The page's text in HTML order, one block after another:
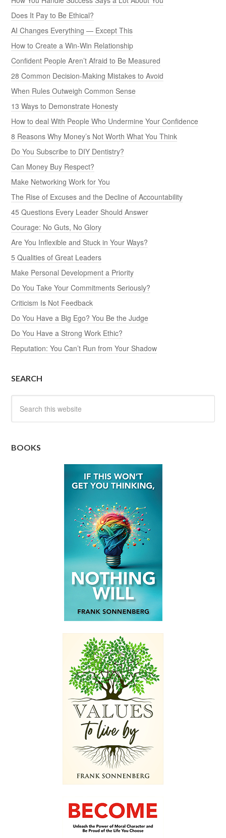
Does It Pay to Be Ethical?
AI Changes Everything — Except This
How to Create a Win-Win Relationship
Confident People Aren’t Afraid to Be Measured
28 Common Decision-Making Mistakes to Avoid
When Rules Outweigh Common Sense
13 Ways to Demonstrate Honesty
How to deal With People Who Undermine Your Confidence
8 Reasons Why Money’s Not Worth What You Think
Do You Subscribe to DIY Dentistry?
Can Money Buy Respect?
Make Networking Work for You
The Rise of Excuses and the Decline of Accountability
45 Questions Every Leader Should Answer
Courage: No Guts, No Glory
Are You Inflexible and Stuck in Your Ways?
5 Qualities of Great Leaders
Make Personal Development a Priority
Do You Take Your Commitments Seriously?
Criticism Is Not Feedback
Do You Have a Big Ego? You Be the Judge
Do You Have a Strong Work Ethic?
Reputation: You Can’t Run from Your Shadow
SEARCH
BOOKS